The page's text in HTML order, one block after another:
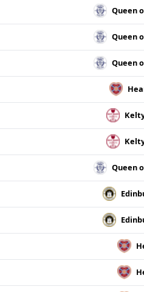
Queen
Queen
Queen
Queen